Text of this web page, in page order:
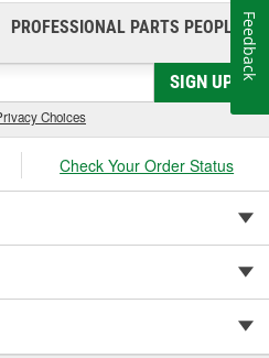
PROFESSIONAL PARTS PEOPLE®
SIGN UP
Choices
Check Your Order Status
Feedback